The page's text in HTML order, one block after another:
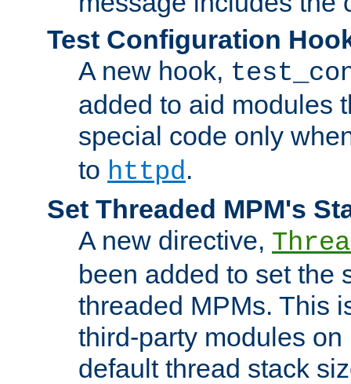
Test Configuration
A new hook,
added to aid modules
special code only
to httpd.
Set Threaded MPM's
A new directive,
been added to set the
threaded MPMs. This
third-party modules
default thread stack